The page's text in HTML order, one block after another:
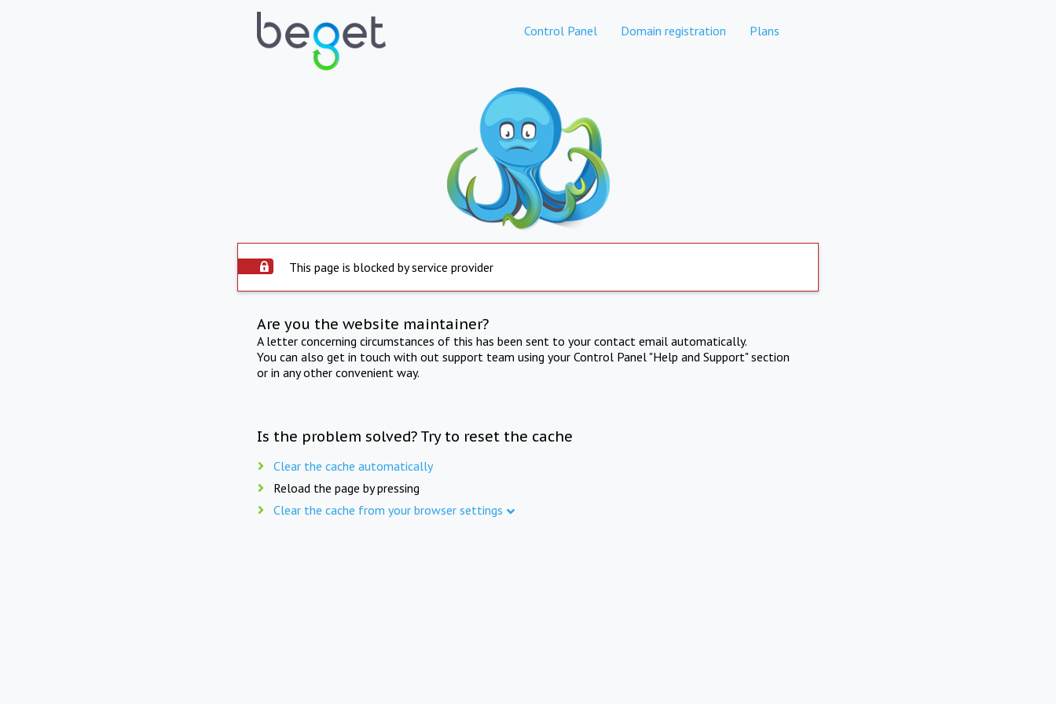
Control Panel Domain registration Plans
This page is blocked by service provider
Are you the website maintainer?
A letter concerning circumstances of this has been sent to your contact email automatically.
You can also get in touch with out support team using your Control Panel "Help and Support" section
or in any other convenient way.
Is the problem solved? Try to reset the cache
Clear the cache automatically
Reload the page by pressing
Clear the cache from your browser settings